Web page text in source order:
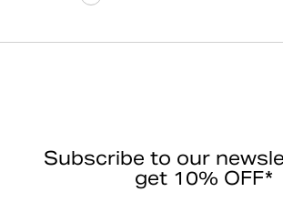
Subscribe to our
get 10% OFF*